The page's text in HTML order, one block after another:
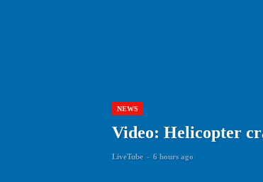
NEWS
Video: Helicopter
LiveTube - 6 hours ago